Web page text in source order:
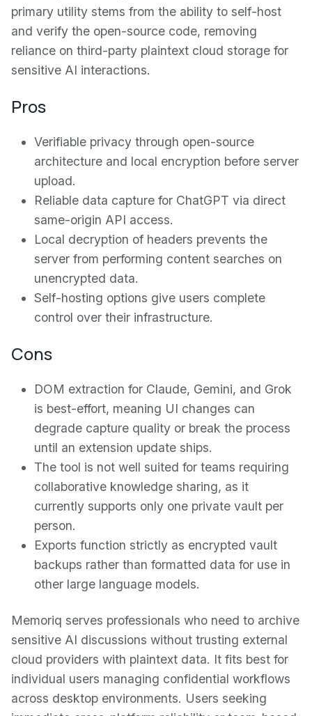
primary utility stems from the ability to self-host
and verify the open-source code, removing
reliance on third-party plaintext cloud storage for
sensitive AI interactions.
Pros
Verifiable privacy through open-source
architecture and local encryption before server
upload.
Reliable data capture for ChatGPT via direct
same-origin API access.
Local decryption of headers prevents the
server from performing content searches on
unencrypted data.
Self-hosting options give users complete
control over their infrastructure.
Cons
DOM extraction for Claude, Gemini, and Grok
is best-effort, meaning UI changes can
degrade capture quality or break the process
until an extension update ships.
The tool is not well suited for teams requiring
collaborative knowledge sharing, as it
currently supports only one private vault per
person.
Exports function strictly as encrypted vault
backups rather than formatted data for use in
other large language models.
Memoriq serves professionals who need to archive
sensitive AI discussions without trusting external
cloud providers with plaintext data. It fits best for
individual users managing confidential workflows
across desktop environments. Users seeking